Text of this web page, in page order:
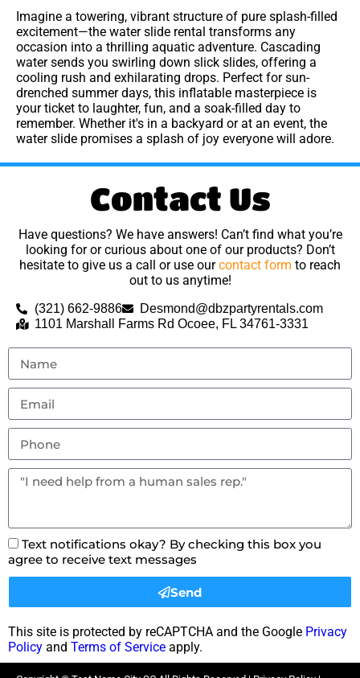
Imagine a towering, vibrant structure of pure splash-filled
excitement—the water slide rental transforms any
occasion into a thrilling aquatic adventure. Cascading
water sends you swirling down slick slides, offering a
cooling rush and exhilarating drops. Perfect for sun-
drenched summer days, this inflatable masterpiece is
your ticket to laughter, fun, and a soak-filled day to
remember. Whether it's in a backyard or at an event, the
water slide promises a splash of joy everyone will adore.
Contact Us
Have questions? We have answers! Can’t find what you’re
looking for or curious about one of our products? Don’t
hesitate to give us a call or use ourcontact form to reach
out to us anytime!
(321) 662-9886
Desmond@dbzpartyrentals.com
1101 Marshall Farms Rd Ocoee, FL 34761-3331
Text notifications okay? By checking this box you
agree to receive text messages
Send
This site is protected by reCAPTCHA and the Google Privacy
Policy and Terms of Service apply.